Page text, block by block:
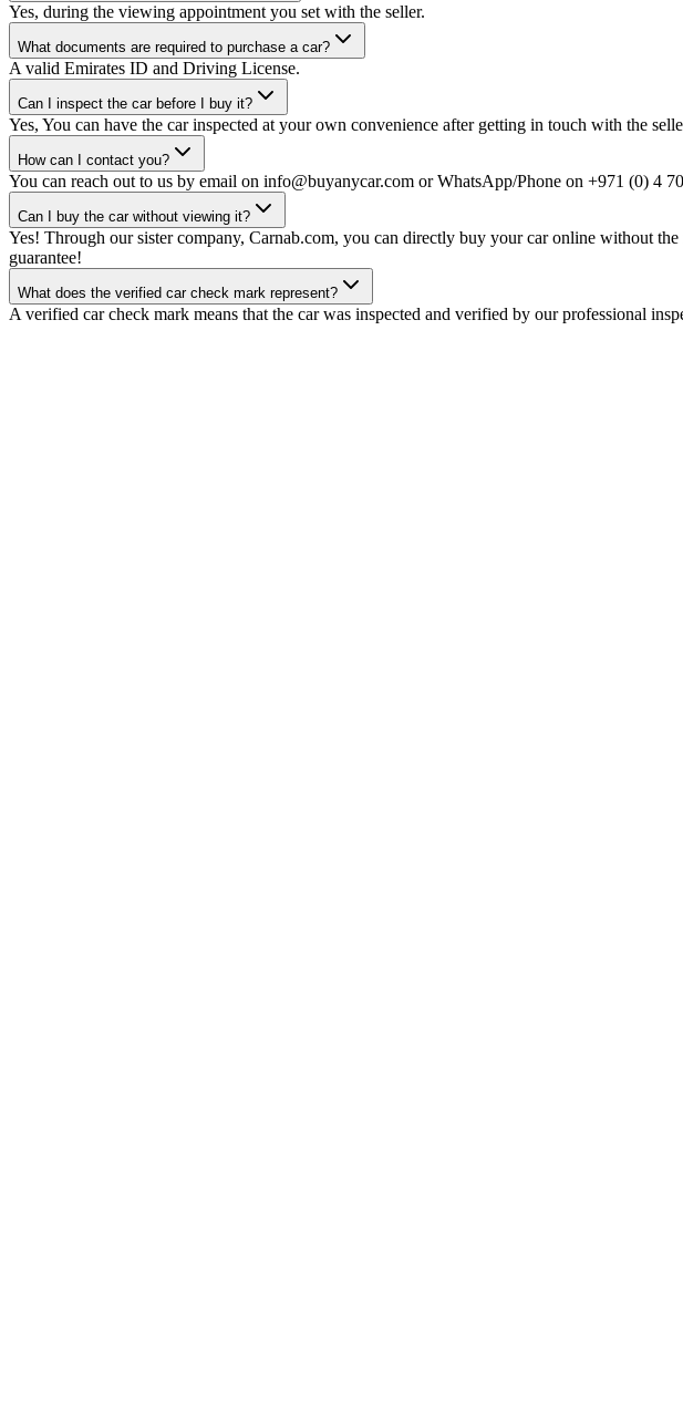
Yes, during the viewing appointment you set with the seller.
What documents are required to purchase a car?
A valid Emirates ID and Driving License.
Can I inspect the car before I buy it?
Yes, You can have the car inspected at your own convenience after getting in touch with the
How can I contact you?
You can reach out to us by email on info@buyanycar.com or WhatsApp/Phone on +971 (0) 4
Can I buy the car without viewing it?
Yes! Through our sister company, Carnab.com, you can directly buy your car online without
guarantee!
What does the verified car check mark represent?
A verified car check mark means that the car was inspected and verified by our professional